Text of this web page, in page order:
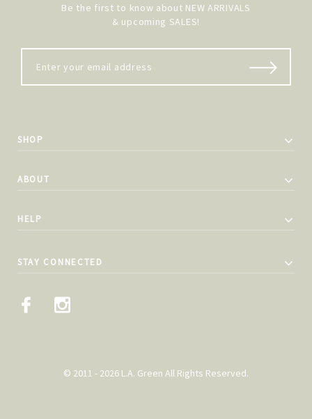
Be the first to know about NEW ARRIVALS
& upcoming SALES!
SHOP
ABOUT
HELP
STAY CONNECTED
© 2011 - 2026 L.A. Green All Rights Reserved.